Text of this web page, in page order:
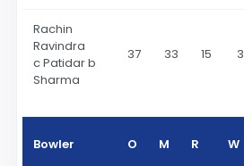
Rachin
Ravindra
c Patidar b
Sharma
37 33 15 3
Bowler O M R W